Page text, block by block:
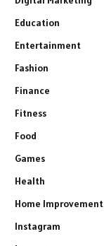
Education
Entertainment
Fashion
Finance
Fitness
Food
Games
Health
Home Improvement
Instagram